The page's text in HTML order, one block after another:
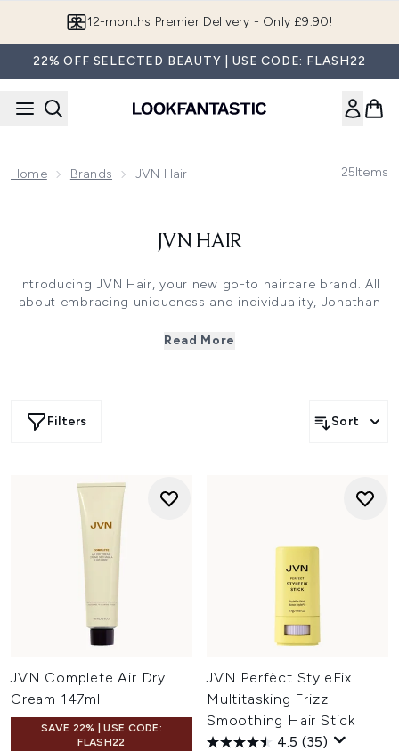
12-months Premier Delivery - Only £9.90!
22% OFF SELECTED BEAUTY | USE CODE: FLASH22
Home Brands JVN Hair 25Items
JVN HAIR
Introducing JVN Hair, your new go-to haircare brand. All
about embracing uniqueness and individuality, Jonathan
care and positivity in mind. Each product is made to fit a
Read More
Filters Sort
JVN Complete Air Dry
Cream 147ml
SAVE 22% | USE CODE:
FLASH22
JVN Perfèct StyleFix
Multitasking Frizz
Smoothing Hair Stick
4.5 (35)